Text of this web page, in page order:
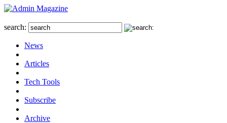
search:
News
Articles
Tech Tools
Subscribe
Archive